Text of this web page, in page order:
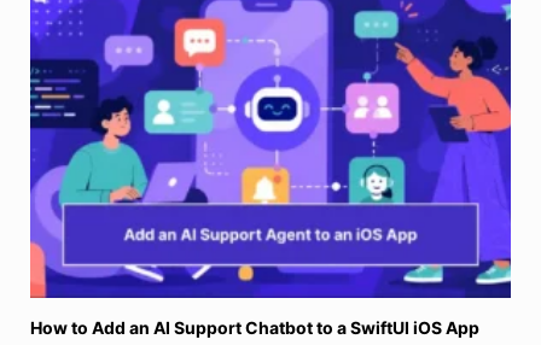
How to Add an AI Support Chatbot to a SwiftUI iOS App